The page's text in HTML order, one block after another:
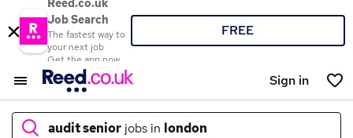
Reed.co.uk
Job Search
The fastest way to
your next job
Get the app now
FREE
Sign in
audit senior jobs in london